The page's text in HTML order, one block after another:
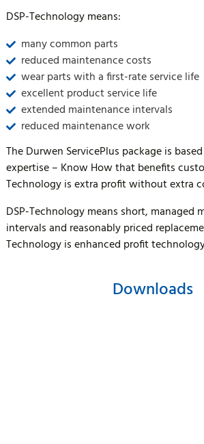
DSP-Technology means:
many common parts
reduced maintenance costs
wear parts with a first-rate service life
excellent product service life
extended maintenance intervals
reduced maintenance work
The Durwen ServicePlus package is
expertise – Know How that benefits
Technology is extra profit without extra
DSP-Technology means short, managed
intervals and reasonably priced
Technology is enhanced profit
Downloads